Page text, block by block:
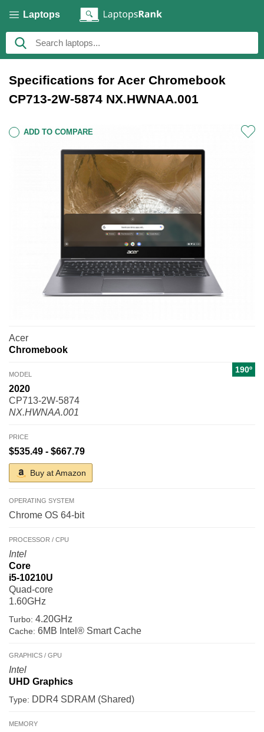
Laptops
Specifications for Acer Chromebook
CP713-2W-5874 NX.HWNAA.001
ADD TO COMPARE
Acer
Chromebook
MODEL
2020
CP713-2W-5874
NX.HWNAA.001
190º
PRICE
$535.49 - $667.79
Buy at Amazon
OPERATING SYSTEM
Chrome OS 64-bit
PROCESSOR / CPU
Intel
Core
i5-10210U
Quad-core
1.60GHz
Turbo: 4.20GHz
Cache: 6MB Intel® Smart Cache
GRAPHICS / GPU
Intel
UHD Graphics
Type: DDR4 SDRAM (Shared)
MEMORY